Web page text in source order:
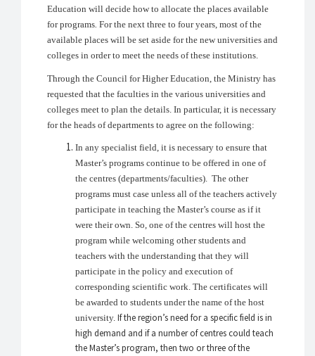
Education will decide how to allocate the places available
for programs.For the next three to four years, most of the
available places will be set aside for the new universities and
colleges in order to meet the needs of these institutions.
Through the Council for Higher Education, the Ministry has
requested that the faculties in the various universities and
colleges meet to plan the details. In particular, it is necessary
for the heads of departments to agree on the following:
In any specialist field, it is necessary to ensure that
Master’s programs continue to be offered in one of
the centres (departments/faculties). The other
programs must case unless all of the teachers actively
participate in teaching the Master’s course as if it
were their own. So, one of the centres will host the
program while welcoming other students and
teachers with the understanding that they will
participate in the policy and execution of
corresponding scientific work. The certificates will
be awarded to students under the name of the host
university.If the region’s need for a specific field is in
high demand and if a number of centres could teach
the Master’s program, then two or three of the